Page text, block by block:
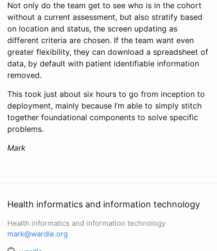
Not only do the team get to see who is in the cohort
without a current assessment, but also stratify based
on location and status, the screen updating as
different criteria are chosen. If the team want even
greater flexibility, they can download a spreadsheet of
data, by default with patient identifiable information
removed.
This took just about six hours to go from inception to
deployment, mainly because I’m able to simply stitch
together foundational components to solve specific
problems.
Mark
Health informatics and information technology
Health informatics and information technology
mark@wardle.org